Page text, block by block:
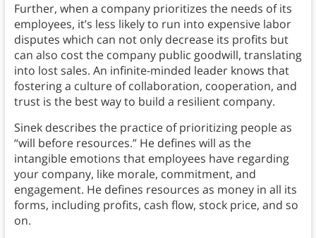
Further, when a company prioritizes the needs of its
employees, it’s less likely to run into expensive labor
disputes which can not only decrease its profits but
can also cost the company public goodwill, translating
into lost sales. An infinite-minded leader knows that
fostering a culture of collaboration, cooperation, and
trust is the best way to build a resilient company.
Sinek describes the practice of prioritizing people as
“will before resources.” He defines will as the
intangible emotions that employees have regarding
your company, like morale, commitment, and
engagement. He defines resources as money in all its
forms, including profits, cash flow, stock price, and so
on.